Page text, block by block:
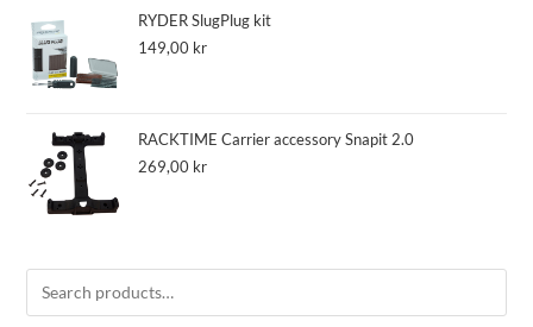
RYDER SlugPlug kit
149,00 kr
RACKTIME Carrier accessory Snapit 2.0
269,00 kr